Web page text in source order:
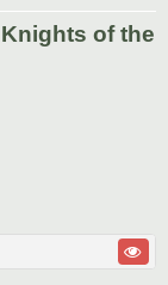
of the